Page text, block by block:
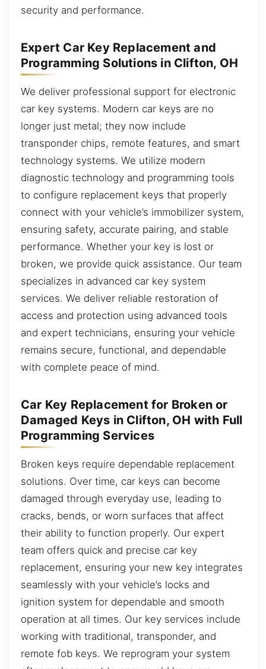
security and performance.
Expert Car Key Replacement and
Programming Solutions in Clifton, OH
We deliver professional support for electronic
car key systems. Modern car keys are no
longer just metal; they now include
transponder chips, remote features, and smart
technology systems. We utilize modern
diagnostic technology and programming tools
to configure replacement keys that properly
connect with your vehicle’s immobilizer system,
ensuring safety, accurate pairing, and stable
performance. Whether your key is lost or
broken, we provide quick assistance. Our team
specializes in advanced car key system
services. We deliver reliable restoration of
access and protection using advanced tools
and expert technicians, ensuring your vehicle
remains secure, functional, and dependable
with complete peace of mind.
Car Key Replacement for Broken or
Damaged Keys in Clifton, OH with Full
Programming Services
Broken keys require dependable replacement
solutions. Over time, car keys can become
damaged through everyday use, leading to
cracks, bends, or worn surfaces that affect
their ability to function properly. Our expert
team offers quick and precise car key
replacement, ensuring your new key integrates
seamlessly with your vehicle’s locks and
ignition system for dependable and smooth
operation at all times. Our key services include
working with traditional, transponder, and
remote fob keys. We reprogram your system